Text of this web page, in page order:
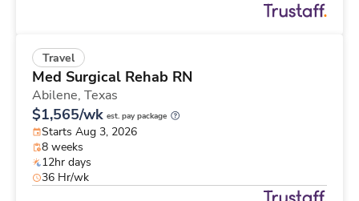
Travel
Med Surgical Rehab RN
Abilene, Texas
$1,565/wk est. pay package
Starts Aug 3, 2026
8 weeks
12hr days
36 Hr/wk